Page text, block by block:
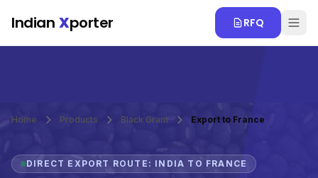
Indian Xporter RFQ
Home Products Black Gram Export to France
DIRECT EXPORT ROUTE: INDIA TO FRANCE